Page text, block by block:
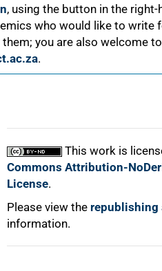
, using the button in the
who would like to write
you are also welcome
.
This work is
Commons Attribution-
License.
Please view the republishing
information.